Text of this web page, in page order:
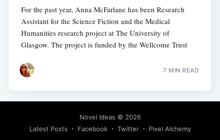
For the past year, Anna McFarlane has been Research
Assistant for the Science Fiction and the Medical
Humanities research project at The University of
Glasgow. The project is funded by the Wellcome Trust
7 MIN READ
Novel Ideas © 2026
Latest Posts
Facebook Twitter Pixel Alchemy